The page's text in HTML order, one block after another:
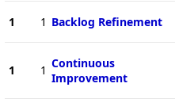
1 1 Backlog Refinement
1 1 Continuous
Improvement